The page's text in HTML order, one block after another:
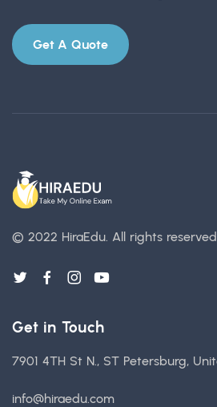
Get A Quote
© 2022 HiraEdu. All rights
Get in Touch
7901 4TH St N., ST Petersburg,
info@hiraedu.com